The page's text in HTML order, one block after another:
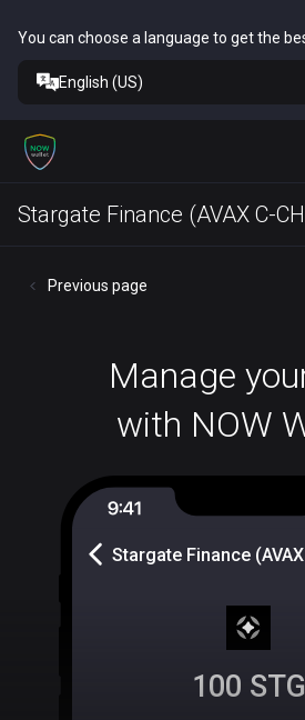
You can choose a language to get the
English (US)
Stargate Finance (AVAX C-
Previous page
Manage
with NOW
Stargate Finance
100 STG